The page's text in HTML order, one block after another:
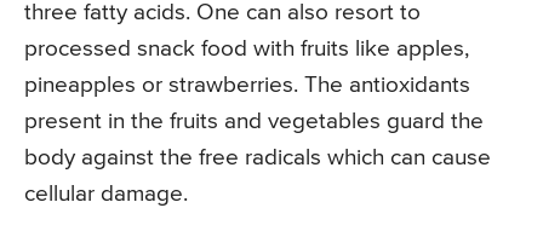
three fatty acids. One can also resort to
processed snack food with fruits like apples,
pineapples or strawberries. The antioxidants
present in the fruits and vegetables guard the
body against the free radicals which can cause
cellular damage.